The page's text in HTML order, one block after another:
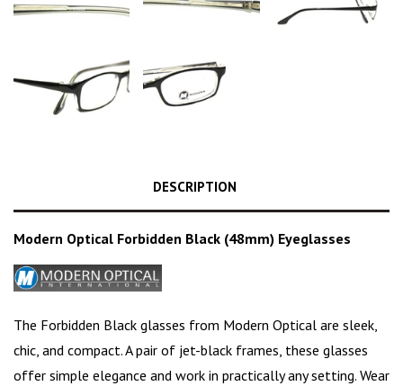
DESCRIPTION
Modern Optical Forbidden Black (48mm) Eyeglasses
The Forbidden Black glasses from Modern Optical are sleek,
chic, and compact. A pair of jet-black frames, these glasses
offer simple elegance and work in practically any setting. Wear